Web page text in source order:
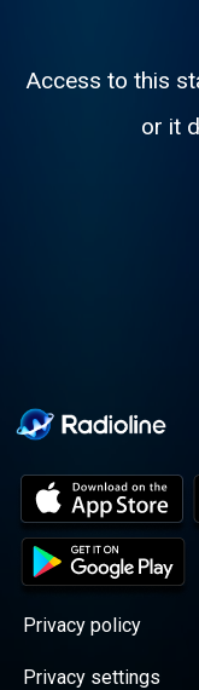
Access to this
or it
Privacy policy
Privacy settings